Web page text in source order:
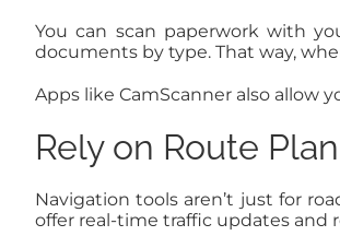
You can scan paperwork with
documents by type. That way,
Apps like CamScanner also allow
Rely on Route
Navigation tools aren’t just for
offer real-time traffic updates and